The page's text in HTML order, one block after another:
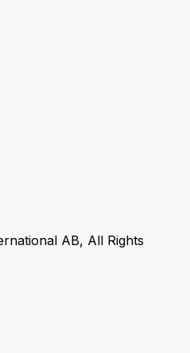
AB, All Rights